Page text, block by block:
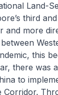
Land-
third
and more
this
there was
to
Corridor.